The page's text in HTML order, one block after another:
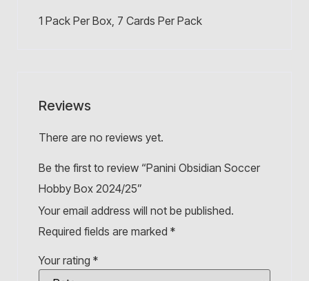
1 Pack Per Box, 7 Cards Per Pack
Reviews
There are no reviews yet.
Be the first to review “Panini Obsidian Soccer
Hobby Box 2024/25”
Your email address will not be published.
Required fields are marked *
Your rating *